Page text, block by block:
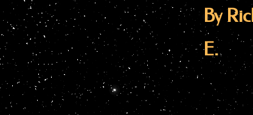
By
E.